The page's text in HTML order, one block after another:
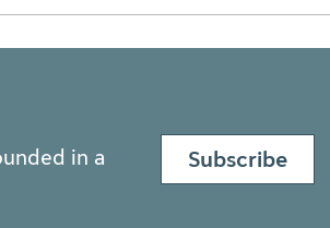
in a
Subscribe